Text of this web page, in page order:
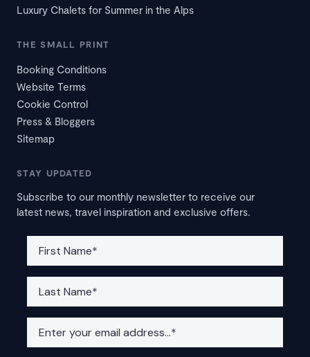
Luxury Chalets for Summer in the Alps
THE SMALL PRINT
Booking Conditions
Website Terms
Cookie Control
Press & Bloggers
Sitemap
STAY UPDATED
Subscribe to our monthly newsletter to receive our
latest news, travel inspiration and exclusive offers.